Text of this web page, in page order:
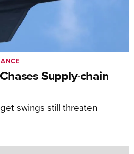
Supply-chain
swings still threaten